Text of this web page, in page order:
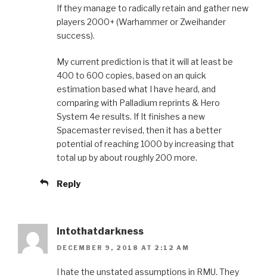
If they manage to radically retain and gather new
players 2000+ (Warhammer or Zweihander
success).
My current prediction is that it will at least be
400 to 600 copies, based on an quick
estimation based what I have heard, and
comparing with Palladium reprints & Hero
System 4e results. If It finishes a new
Spacemaster revised, then it has a better
potential of reaching 1000 by increasing that
total up by about roughly 200 more.
Reply
intothatdarkness
DECEMBER 9, 2018 AT 2:12 AM
I hate the unstated assumptions in RMU. They